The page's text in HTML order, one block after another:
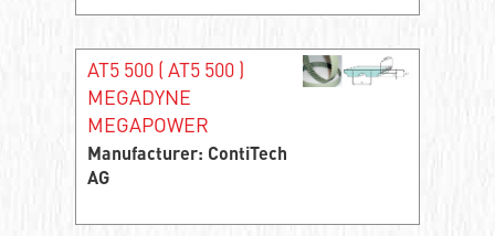
AT5 500 ( АТ5 500 )
MEGADYNE
MEGAPOWER
Manufacturer: ContiTech
AG